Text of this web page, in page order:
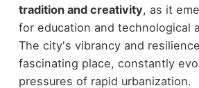
tradition and creativity, as it
for education and technological
The city's vibrancy and
fascinating place, constantly
pressures of rapid urbanization.